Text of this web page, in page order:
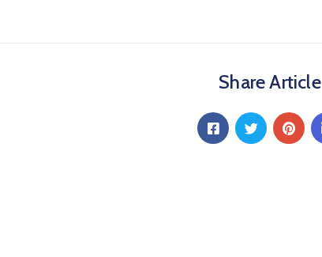
Share Article